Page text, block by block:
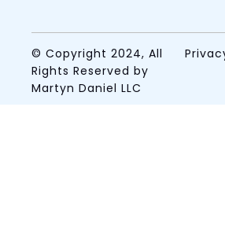
© Copyright 2024, All
Rights Reserved by
Martyn Daniel LLC